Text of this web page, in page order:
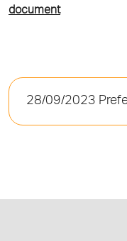
document
28/09/2023